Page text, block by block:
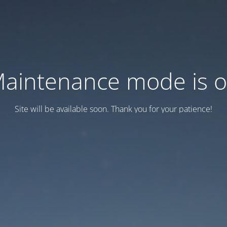
mode is
Site will be available soon. Thank you for your patience!